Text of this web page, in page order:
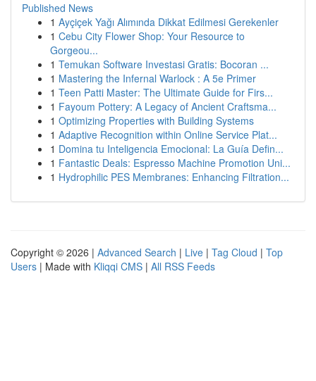
Published News
1 Ayçiçek Yağı Alımında Dikkat Edilmesi Gerekenler
1 Cebu City Flower Shop: Your Resource to
Gorgeou...
1 Temukan Software Investasi Gratis: Bocoran ...
1 Mastering the Infernal Warlock : A 5e Primer
1 Teen Patti Master: The Ultimate Guide for Firs...
1 Fayoum Pottery: A Legacy of Ancient Craftsma...
1 Optimizing Properties with Building Systems
1 Adaptive Recognition within Online Service Plat...
1 Domina tu Inteligencia Emocional: La Guía Defin...
1 Fantastic Deals: Espresso Machine Promotion Uni...
1 Hydrophilic PES Membranes: Enhancing Filtration...
Copyright © 2026 | Advanced Search | Live | Tag Cloud | Top
Users | Made with Kliqqi CMS | All RSS Feeds